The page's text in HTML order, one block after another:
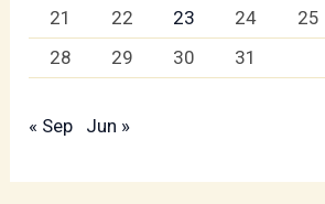
21
22 23 24 25
28
29 30 31
« Sep Jun »